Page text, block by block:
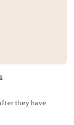
they have